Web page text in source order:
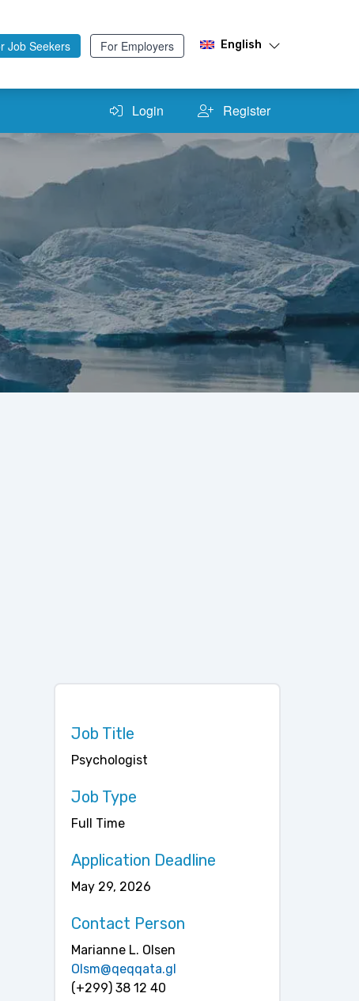
Job Seekers For Employers English
Login Register
Job Title
Psychologist
Job Type
Full Time
Application Deadline
May 29, 2026
Contact Person
Marianne L. Olsen
Olsm@qeqqata.gl
(+299) 38 12 40